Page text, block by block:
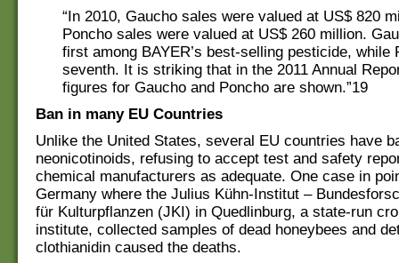
“In 2010, Gaucho sales were valued at US$ 820
Poncho sales were valued at US$ 260 million.
first among BAYER’s best-selling pesticide, while
seventh. It is striking that in the 2011 Annual
figures for Gaucho and Poncho are shown.”19
Ban in many EU Countries
Unlike the United States, several EU countries have
neonicotinoids, refusing to accept test and safety
chemical manufacturers as adequate. One case in
Germany where the Julius Kühn-Institut –
für Kulturpflanzen (JKI) in Quedlinburg, a state-run
institute, collected samples of dead honeybees and
clothianidin caused the deaths.